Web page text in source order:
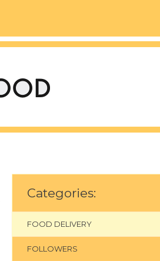
Categories:
FOOD DELIVERY
FOLLOWERS